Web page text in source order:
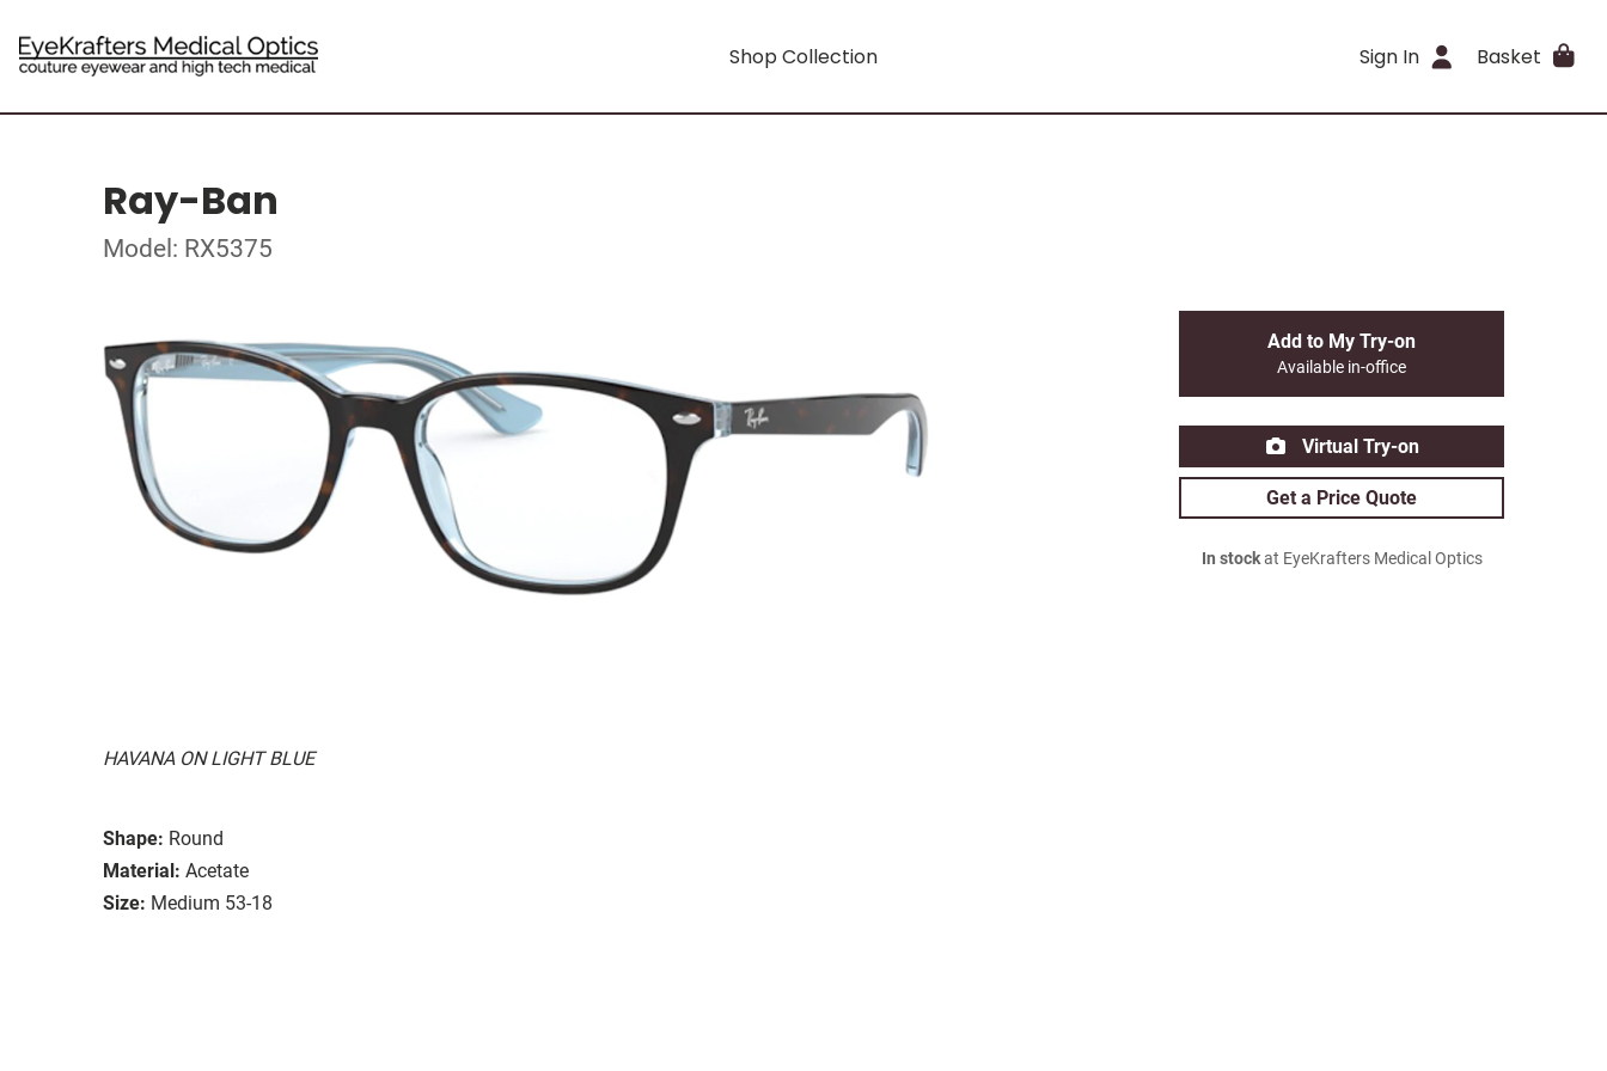
Shop Collection Sign In Basket
Ray-Ban
Model: RX5375
HAVANA ON LIGHT BLUE
Shape: Round
Material: Acetate
Size: Medium 53-18
Add to My Try-on
Available in-office
Virtual Try-on
Get a Price Quote
In stockat EyeKrafters Medical Optics